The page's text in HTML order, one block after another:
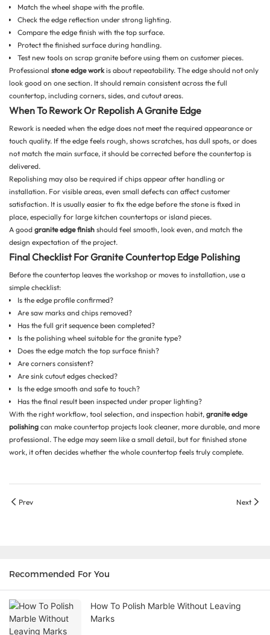
Match the wheel shape with the profile.
Check the edge reflection under strong lighting.
Compare the edge finish with the top surface.
Protect the finished surface during handling.
Test new tools on scrap granite before using them on customer pieces.
Professional stone edge workis about repeatability. The edge should not only
look good on one section. It should remain consistent across the full
countertop, including corners, sides, and cutout areas.
When To Rework Or Repolish A Granite Edge
Rework is needed when the edge does not meet the required appearance or
touch quality. If the edge feels rough, shows scratches, has dull spots, or does
not match the main surface, it should be corrected before the countertop is
delivered.
Repolishing may also be required if chips appear after handling or
installation. For visible areas, even small defects can affect customer
satisfaction. It is usually easier to fix the edge before the stone is fixed in
place, especially for large kitchen countertops or island pieces.
A good granite edge finish should feel smooth, look even, and match the
design expectation of the project.
Final Checklist For Granite Countertop Edge Polishing
Before the countertop leaves the workshop or moves to installation, use a
simple checklist:
Is the edge profile confirmed?
Are saw marks and chips removed?
Has the full grit sequence been completed?
Is the polishing wheel suitable for the granite type?
Does the edge match the top surface finish?
Are corners consistent?
Are sink cutout edges checked?
Is the edge smooth and safe to touch?
Has the final result been inspected under proper lighting?
With the right workflow, tool selection, and inspection habit, granite edge
polishing can make countertop projects look cleaner, more durable, and more
professional. The edge may seem like a small detail, but for finished stone
work, it often decides whether the whole countertop feels truly complete.
Prev Next
Recommended For You
How To Polish Marble Without Leaving
Marks